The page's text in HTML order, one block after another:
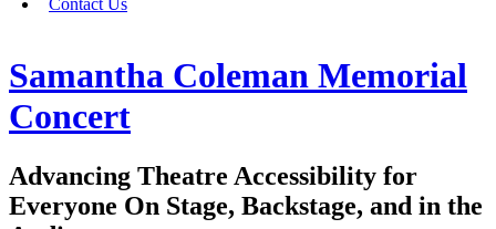
Contact Us
Samantha Coleman Memorial
Concert
Advancing Theatre Accessibility for
Everyone On Stage, Backstage, and in the